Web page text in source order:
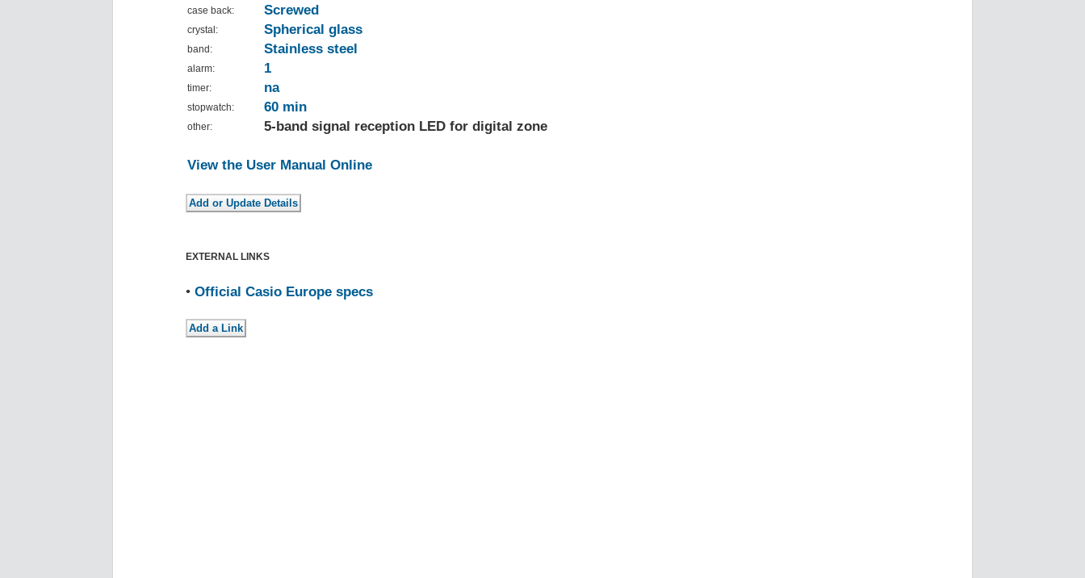
case back: Screwed
crystal: Spherical glass
band: Stainless steel
alarm: 1
timer: na
stopwatch: 60 min
other: 5-band signal reception LED for digital zone
View the User Manual Online
EXTERNAL LINKS
• Official Casio Europe specs